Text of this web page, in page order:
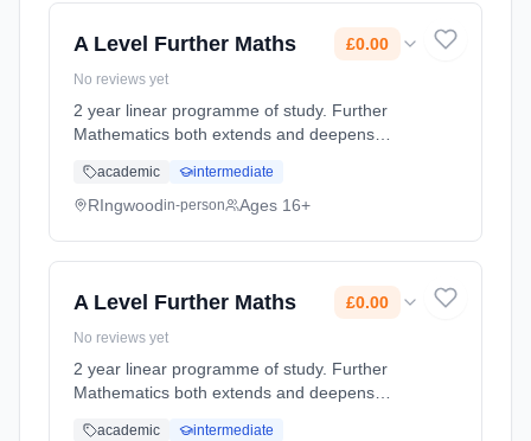
A Level Further Maths £0.00
No reviews yet
2 year linear programme of study. Further
Mathematics both extends and deepens
beyond the standard A Level Mathematics
course. It provides a challenge and a ch...
academic intermediate
RIngwoodin-person Ages 16+
A Level Further Maths £0.00
No reviews yet
2 year linear programme of study. Further
Mathematics both extends and deepens
academic intermediate